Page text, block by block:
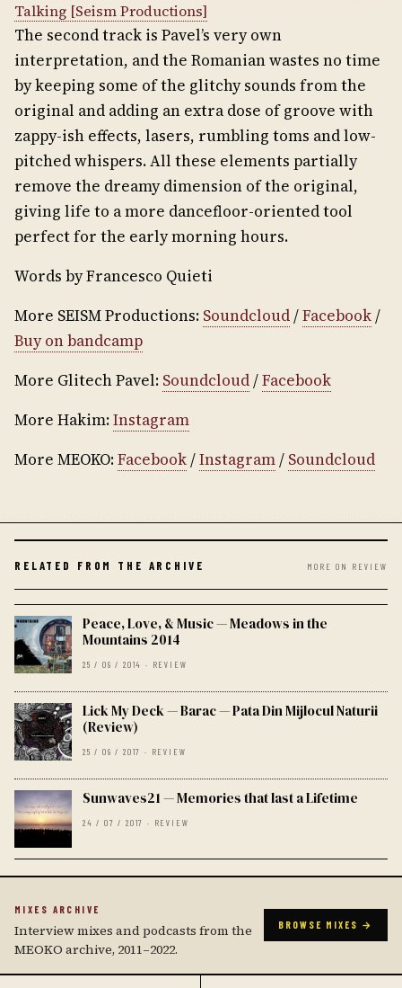
Talking [Seism Productions]
The second track is Pavel’s very own
interpretation, and the Romanian wastes no time
by keeping some of the glitchy sounds from the
original and adding an extra dose of groove with
zappy-ish effects, lasers, rumbling toms and low-
pitched whispers. All these elements partially
remove the dreamy dimension of the original,
giving life to a more dancefloor-oriented tool
perfect for the early morning hours.
Words by Francesco Quieti
More SEISM Productions: Soundcloud/Facebook/
Buy on bandcamp
More Glitech Pavel: Soundcloud/Facebook
More Hakim:Instagram
More MEOKO:Facebook/Instagram/ Soundcloud
RELATED FROM THE ARCHIVE MORE ON REVIEW
Peace, Love, & Music — Meadows in the
Mountains 2014
25 / 09 / 2014 · REVIEW
Lick My Deck — Barac — Pata Din Mijlocul Naturii
(Review)
25 / 09 / 2017 · REVIEW
Sunwaves21 — Memories that last a Lifetime
24 / 07 / 2017 · REVIEW
MIXES ARCHIVE
Interview mixes and podcasts from the
MEOKO archive, 2011–2022.
BROWSE MIXES →